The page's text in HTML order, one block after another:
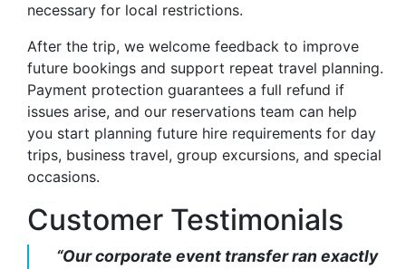
necessary for local restrictions.
After the trip, we welcome feedback to improve
future bookings and support repeat travel planning.
Payment protection guarantees a full refund if
issues arise, and our reservations team can help
you start planning future hire requirements for day
trips, business travel, group excursions, and special
occasions.
Customer Testimonials
“Our corporate event transfer ran exactly